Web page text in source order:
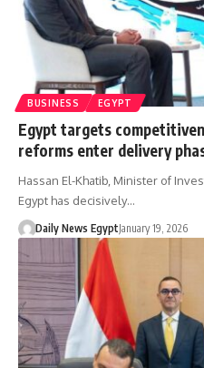
BUSINESS EGYPT
Egypt targets
reforms enter delivery
Hassan El-Khatib, Minister of
Egypt has decisively…
Daily News EgyptJanuary 19, 2026